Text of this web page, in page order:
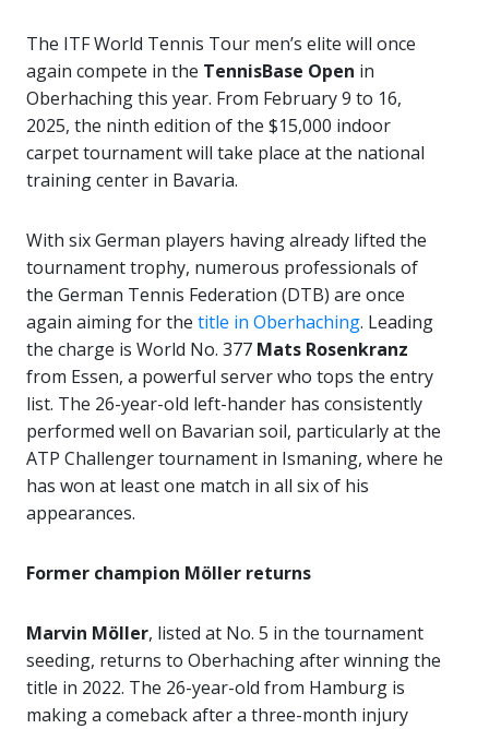
The ITF World Tennis Tour men’s elite will once
again compete in the TennisBase Open in
Oberhaching this year. From February 9 to 16,
2025, the ninth edition of the $15,000 indoor
carpet tournament will take place at the national
training center in Bavaria.
With six German players having already lifted the
tournament trophy, numerous professionals of
the German Tennis Federation (DTB) are once
again aiming for the title in Oberhaching. Leading
the charge is World No. 377 Mats Rosenkranz
from Essen, a powerful server who tops the entry
list. The 26-year-old left-hander has consistently
performed well on Bavarian soil, particularly at the
ATP Challenger tournament in Ismaning, where he
has won at least one match in all six of his
appearances.
Former champion Möller returns
Marvin Möller, listed at No. 5 in the tournament
seeding, returns to Oberhaching after winning the
title in 2022. The 26-year-old from Hamburg is
making a comeback after a three-month injury